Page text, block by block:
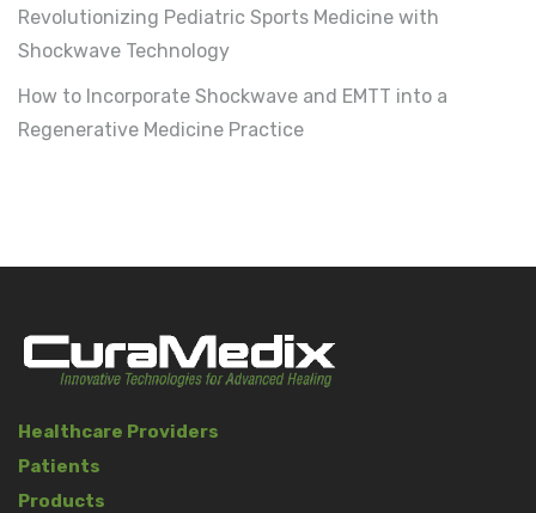
Revolutionizing Pediatric Sports Medicine with
Shockwave Technology
How to Incorporate Shockwave and EMTT into a
Regenerative Medicine Practice
Healthcare Providers
Patients
Products